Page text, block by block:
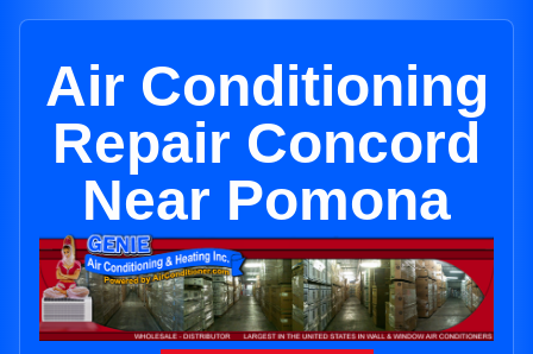
Air Conditioning
Repair Concord
Near Pomona